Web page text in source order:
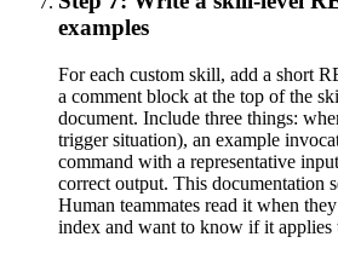
examples
For each custom skill, add a short
a comment block at the top of the
document. Include three things:
trigger situation), an example
command with a representative
correct output. This documentation
Human teammates read it when
index and want to know if it applies